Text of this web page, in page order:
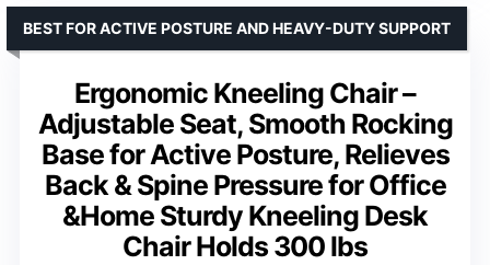
Ergonomic Kneeling Chair –
Adjustable Seat, Smooth Rocking
Base for Active Posture, Relieves
Back & Spine Pressure for Office
&Home Sturdy Kneeling Desk
Chair Holds 300 lbs
BEST FOR ACTIVE POSTURE AND HEAVY-DUTY SUPPORT